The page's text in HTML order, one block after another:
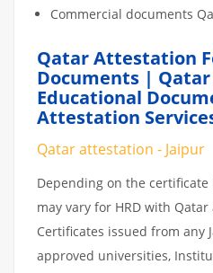
Commercial documents
Qatar Attestation
Documents |
Educational
Attestation
Qatar attestation - Jaipur
Depending on the
may vary for HRD with
Certificates issued from any
approved universities,